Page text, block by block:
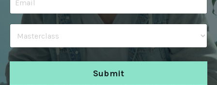
Submit